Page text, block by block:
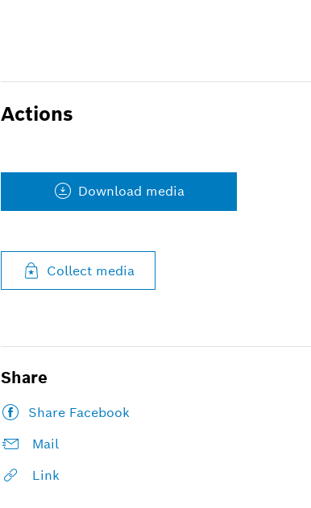
Actions
Download media
Collect media
Share
Share Facebook
Mail
Link